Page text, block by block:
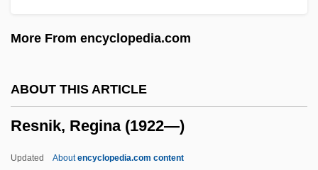
More From encyclopedia.com
ABOUT THIS ARTICLE
Resnik, Regina (1922—)
Updated Aboutencyclopedia.com content
Resistivity Logging
Resistant Starch